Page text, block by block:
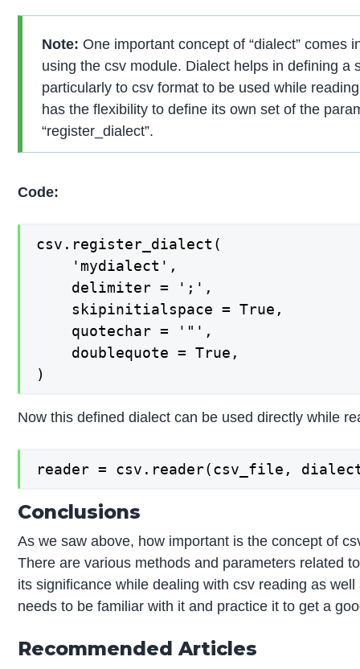
Note:One important concept of “dialect” comes
using the csv module. Dialect helps in defining a
particularly to csv format to be used while
has the flexibility to define its own set of the
“register_dialect”.
Code:
csv.register_dialect(
    'mydialect',
    delimiter = ';',
    skipinitialspace = True,
    quotechar = '"',
    doublequote = True,
)
Now this defined dialect can be used directly while
reader = csv.reader(csv_file,
Conclusions
As we saw above, how important is the concept of
There are various methods and parameters related
its significance while dealing with csv reading as
needs to be familiar with it and practice it to get a
Recommended Articles